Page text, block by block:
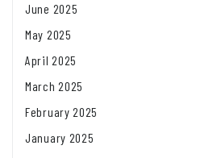
June 2025
May 2025
April 2025
March 2025
February 2025
January 2025